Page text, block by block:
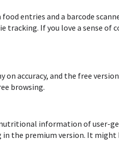
entries and a barcode
tracking. If you love a sense of
accuracy, and the free
browsing.
information of user-
the premium version. It